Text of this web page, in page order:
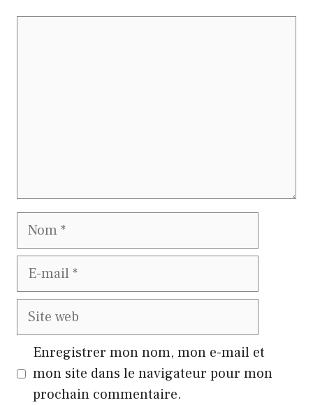
Nom
E-
Site
Enregistrer mon nom, mon e-mail et
mon site dans le navigateur pour mon
prochain commentaire.